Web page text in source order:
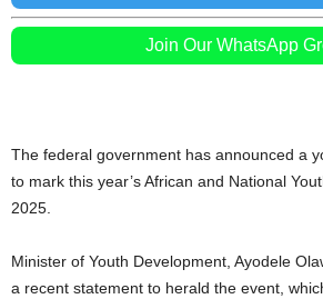
Join Our WhatsApp
The federal government has announced a
to mark this year’s African and National
2025.
Minister of Youth Development, Ayodele
a recent statement to herald the event,